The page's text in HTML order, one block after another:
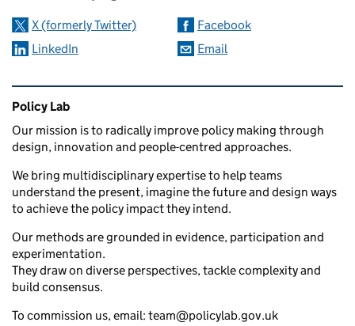
X (formerly Twitter)
Facebook
LinkedIn
Email
Related content and links
Policy Lab
Our mission is to radically improve policy making through
design, innovation and people-centred approaches.
We bring multidisciplinary expertise to help teams
understand the present, imagine the future and design ways
to achieve the policy impact they intend.
Our methods are grounded in evidence, participation and
experimentation.
They draw on diverse perspectives, tackle complexity and
build consensus.
To commission us, email: team@policylab.gov.uk